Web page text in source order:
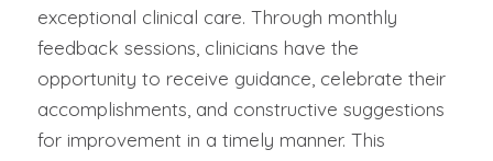
exceptional clinical care. Through monthly
feedback sessions, clinicians have the
opportunity to receive guidance, celebrate their
accomplishments, and constructive suggestions
for improvement in a timely manner. This